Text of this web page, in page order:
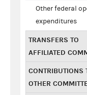
Other federal
expenditures
TRANSFERS TO
AFFILIATED
CONTRIBUTIONS
OTHER